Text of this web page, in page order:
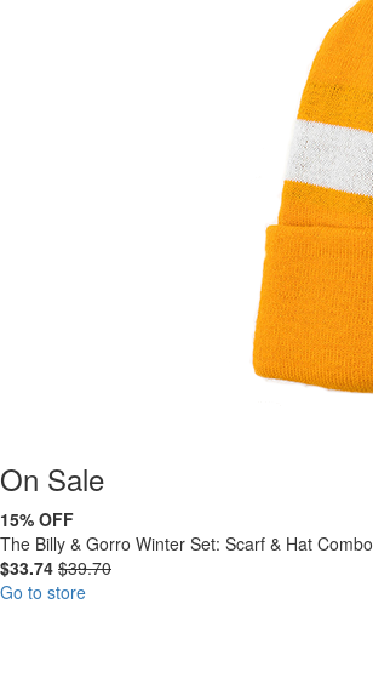
On Sale
15% OFF
The Billy & Gorro Winter Set: Scarf & Hat Combo
$33.74 $39.70
Go to store